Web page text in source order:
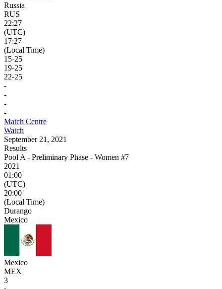
Russia
RUS
22:27
(UTC)
17:27
(Local Time)
15-25
19-25
22-25
-
-
-
-
Match Centre
Watch
September 21, 2021
Results
Pool A - Preliminary Phase - Women #7
2021
01:00
(UTC)
20:00
(Local Time)
Durango
Mexico
Mexico
MEX
3